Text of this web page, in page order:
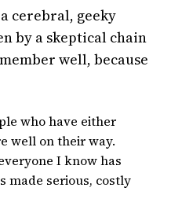
cerebral, geeky
by a skeptical chain
well, because
who have either
well on their way.
I know has
made serious, costly